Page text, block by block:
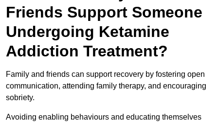
Friends Support Someone
Undergoing Ketamine
Addiction Treatment?
Family and friends can support recovery by fostering open
communication, attending family therapy, and encouraging
sobriety.
Avoiding enabling behaviours and educating themselves